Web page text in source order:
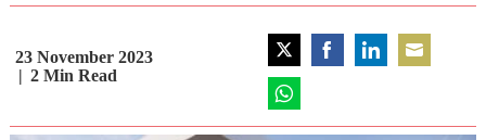
23 November 2023
2 Min Read
Share
on